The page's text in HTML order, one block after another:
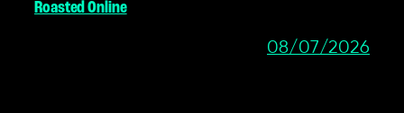
Roasted Online
08/07/2026